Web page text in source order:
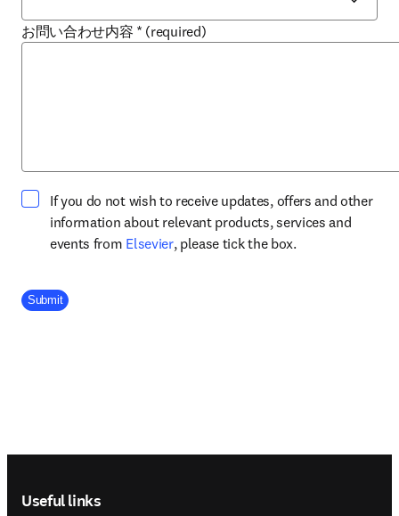
お問い合わせ内容 * (required)
If you do not wish to receive updates, offers and other
information about relevant products, services and
events from Elsevieropens in new tab/window
, please tick the box.
Company Division
Submit
Useful links